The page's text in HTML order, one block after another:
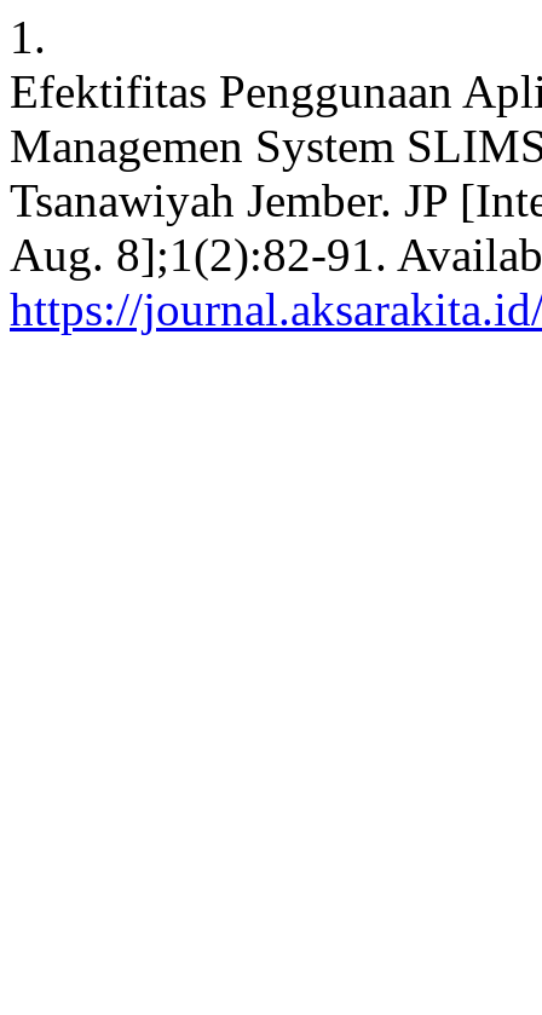
1.
Efektifitas Penggunaan
Managemen System
Tsanawiyah Jember. JP
Aug. 8];1(2):82-91.
https://